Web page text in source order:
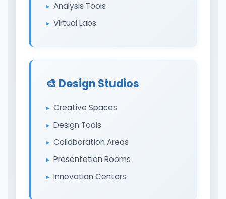
Analysis Tools
Virtual Labs
🎨 Design Studios
Creative Spaces
Design Tools
Collaboration Areas
Presentation Rooms
Innovation Centers